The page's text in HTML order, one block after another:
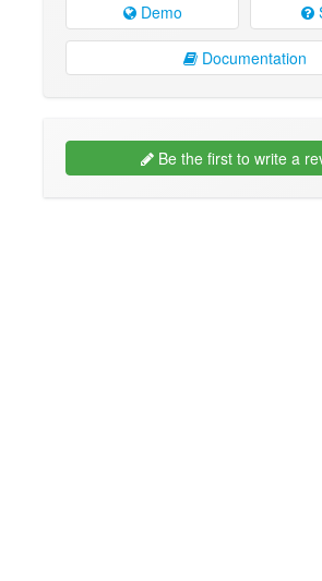
Demo
Documentation
Be the first to write a